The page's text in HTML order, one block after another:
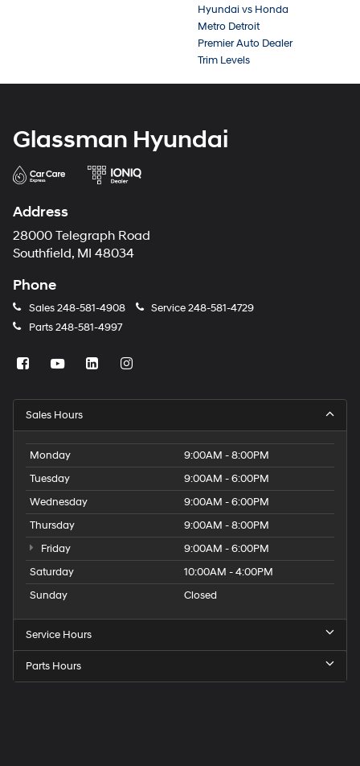
Hyundai vs Honda
Metro Detroit
Premier Auto Dealer
Trim Levels
Glassman Hyundai
Address
28000 Telegraph Road
Southfield, MI 48034
Phone
Sales248-581-4908 Service248-581-4729
Parts248-581-4997
Sales Hours
Monday
9:00AM - 8:00PM
Tuesday
9:00AM - 6:00PM
Wednesday
9:00AM - 6:00PM
Thursday
9:00AM - 8:00PM
Friday
9:00AM - 6:00PM
Saturday
10:00AM - 4:00PM
Sunday
Closed
Service Hours
Parts Hours